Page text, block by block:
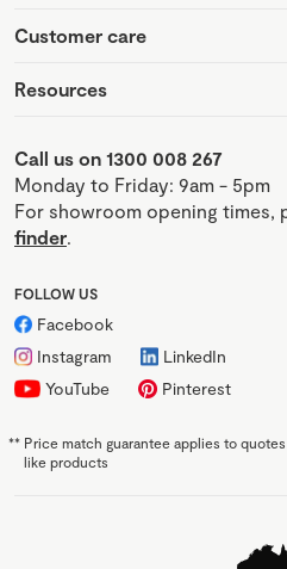
Customer care
Resources
Call us on 1300 008 267
Monday to Friday: 9am - 5pm
For showroom opening times,
finder
FOLLOW US
Facebook
Instagram
LinkedIn
YouTube
Pinterest
** Price match guarantee applies to
like products